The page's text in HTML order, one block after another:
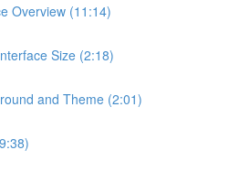
Overview (11:14)
Size (2:18)
and Theme (2:01)